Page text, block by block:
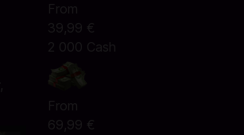
From
39,99 €
2 000 Cash
From
69,99 €